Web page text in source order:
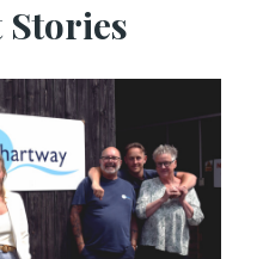
Stories